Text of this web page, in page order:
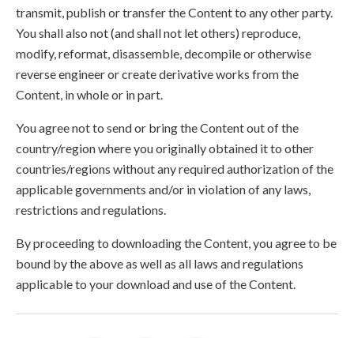
transmit, publish or transfer the Content to any other party.
You shall also not (and shall not let others) reproduce,
modify, reformat, disassemble, decompile or otherwise
reverse engineer or create derivative works from the
Content, in whole or in part.
You agree not to send or bring the Content out of the
country/region where you originally obtained it to other
countries/regions without any required authorization of the
applicable governments and/or in violation of any laws,
restrictions and regulations.
By proceeding to downloading the Content, you agree to be
bound by the above as well as all laws and regulations
applicable to your download and use of the Content.